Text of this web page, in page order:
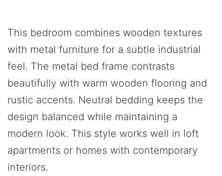
This bedroom combines wooden textures
with metal furniture for a subtle industrial
feel. The metal bed frame contrasts
beautifully with warm wooden flooring and
rustic accents. Neutral bedding keeps the
design balanced while maintaining a
modern look. This style works well in loft
apartments or homes with contemporary
interiors.